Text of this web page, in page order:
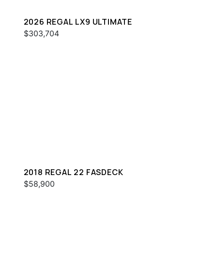
2026 REGAL LX9 ULTIMATE
$303,704
2018 REGAL 22 FASDECK
$58,900